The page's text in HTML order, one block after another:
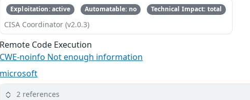
Exploitation: active Automatable: no Technical Impact: total
CISA Coordinator (v2.0.3)
Remote Code Execution
CWE-noinfo Not enough information
microsoft
2 references